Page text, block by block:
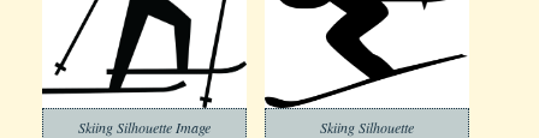
Skiing Silhouette Image Skiing Silhouette